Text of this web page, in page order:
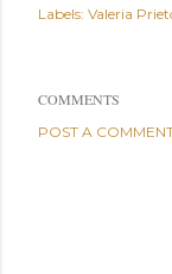
Labels: Valeria
COMMENTS
POST A